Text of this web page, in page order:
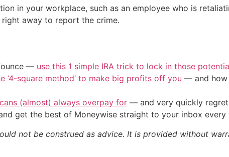
in your workplace, such as an employee who is
away to report the crime.
ounce — use this 1 simple IRA trick to lock in those
‘4-square method’ to make big profits off you — and how
(almost) always overpay for — and very quickly
get the best of Moneywise straight to your inbox every
not be construed as advice. It is provided without